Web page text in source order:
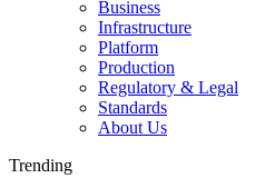
Business
Infrastructure
Platform
Production
Regulatory & Legal
Standards
About Us
Trending